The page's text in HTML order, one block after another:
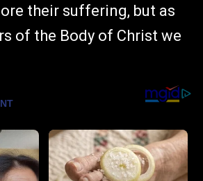
their suffering, but as
of the Body of Christ we